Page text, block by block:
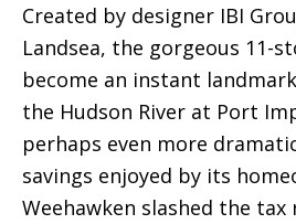
Created by designer IBI
Landsea, the gorgeous 11-
become an instant
the Hudson River at Port
perhaps even more
savings enjoyed by its
Weehawken slashed the